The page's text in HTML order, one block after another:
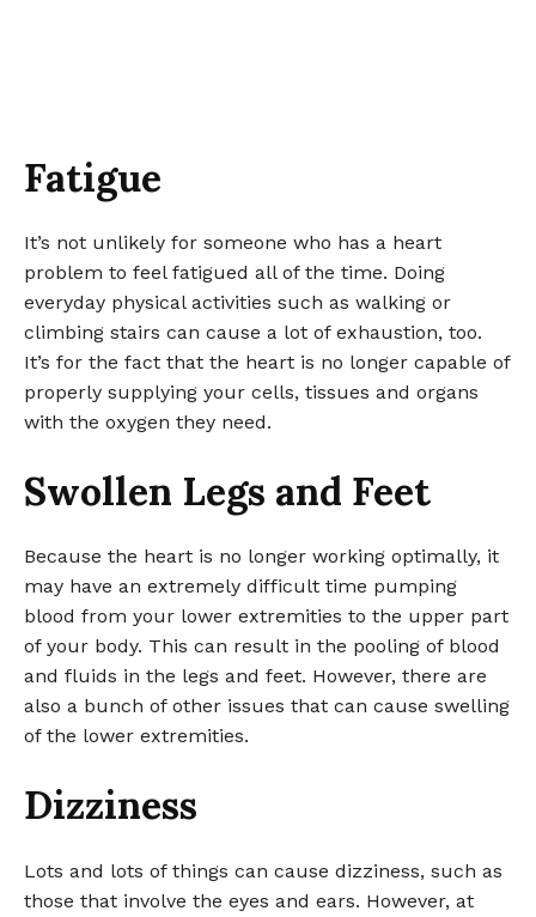
Fatigue
It’s not unlikely for someone who has a heart
problem to feel fatigued all of the time. Doing
everyday physical activities such as walking or
climbing stairs can cause a lot of exhaustion, too.
It’s for the fact that the heart is no longer capable of
properly supplying your cells, tissues and organs
with the oxygen they need.
Swollen Legs and Feet
Because the heart is no longer working optimally, it
may have an extremely difficult time pumping
blood from your lower extremities to the upper part
of your body. This can result in the pooling of blood
and fluids in the legs and feet. However, there are
also a bunch of other issues that can cause swelling
of the lower extremities.
Dizziness
Lots and lots of things can cause dizziness, such as
those that involve the eyes and ears. However, at